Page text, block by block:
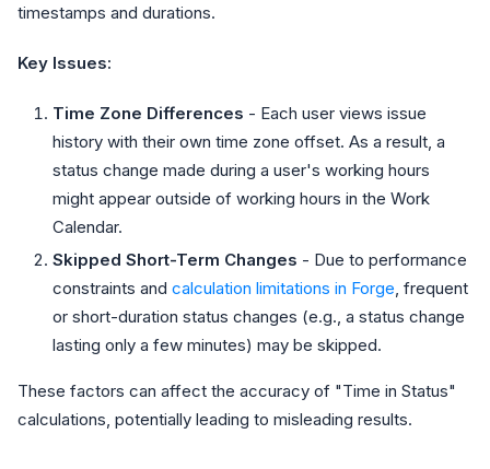
timestamps and durations.
Key Issues:
Time Zone Differences - Each user views issue
history with their own time zone offset. As a result, a
status change made during a user's working hours
might appear outside of working hours in the Work
Calendar.
Skipped Short-Term Changes - Due to performance
constraints and calculation limitations in Forge, frequent
or short-duration status changes (e.g., a status change
lasting only a few minutes) may be skipped.
These factors can affect the accuracy of "Time in Status"
calculations, potentially leading to misleading results.